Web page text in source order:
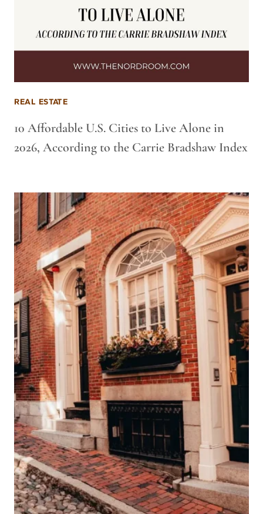
REAL ESTATE
10 Affordable U.S. Cities to Live Alone in
2026, According to the Carrie Bradshaw Index